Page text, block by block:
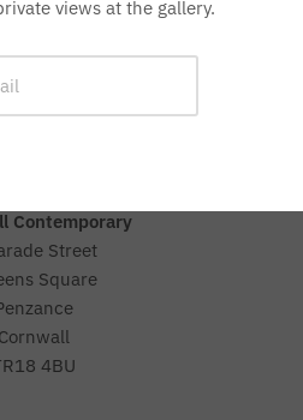
free loan
0% APR
Contemporary
Street
Square
Cornwall
4BU
views at the gallery.